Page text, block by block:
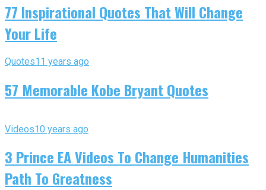
77 Inspirational Quotes That Will Change
Your Life
Quotes11 years ago
57 Memorable Kobe Bryant Quotes
Videos10 years ago
3 Prince EA Videos To Change Humanities
Path To Greatness